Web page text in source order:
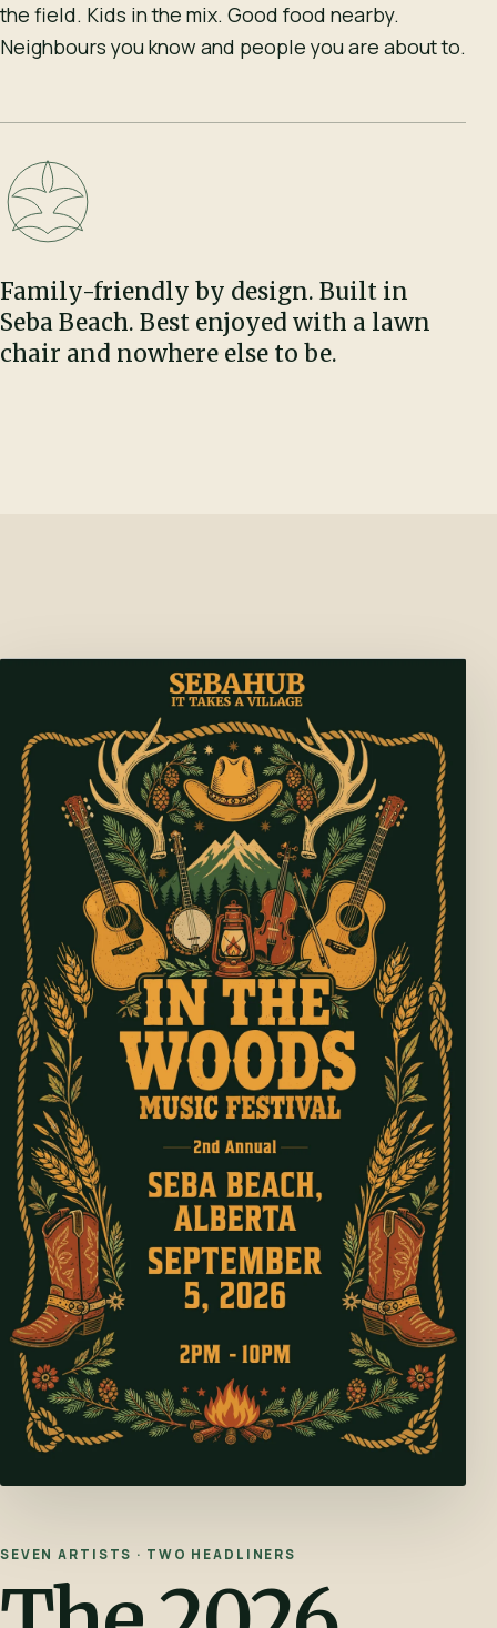
the field. Kids in the mix. Good food nearby.
Neighbours you know and people you are about to.
Family-friendly by design. Built in
Seba Beach. Best enjoyed with a lawn
chair and nowhere else to be.
SEVEN ARTISTS · TWO HEADLINERS